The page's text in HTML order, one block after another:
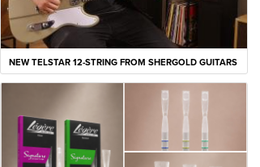
NEW TELSTAR 12-STRING FROM SHERGOLD GUITARS